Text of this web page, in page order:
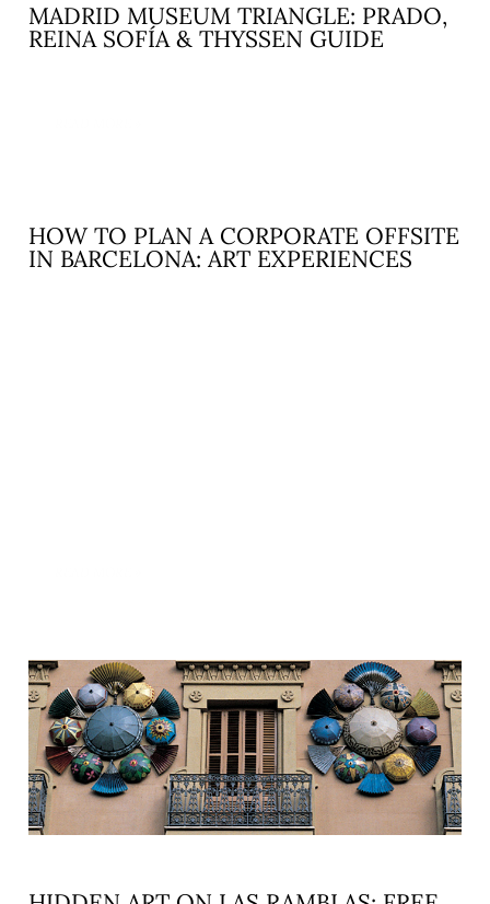
MADRID MUSEUM TRIANGLE: PRADO,
REINA SOFÍA & THYSSEN GUIDE
HOW TO PLAN A CORPORATE OFFSITE
IN BARCELONA: ART EXPERIENCES